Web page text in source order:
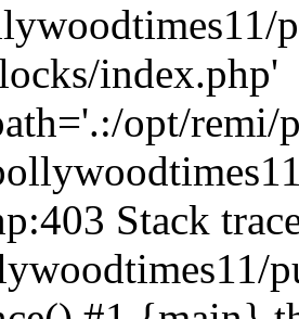
index.php'
opt/remi/
Stack